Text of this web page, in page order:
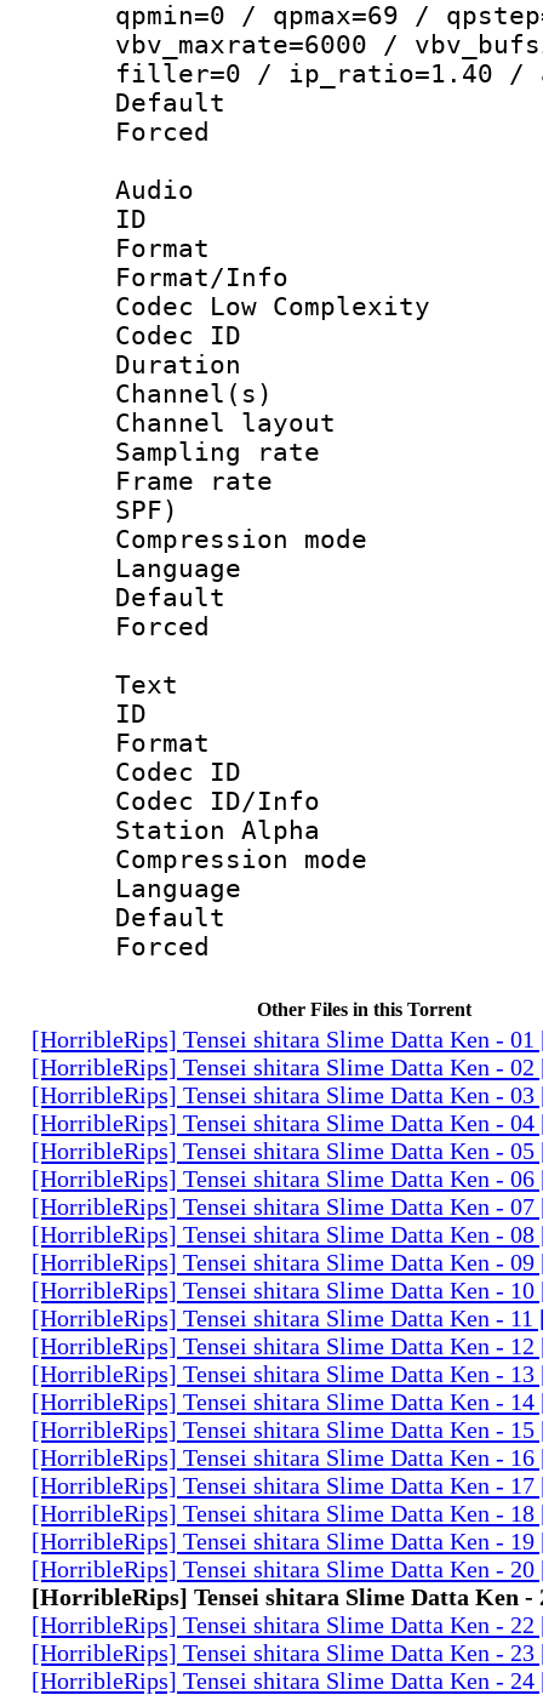
qpmin=0 / qpmax=69 /
vbv_maxrate=6000 /
filler=0 / ip_ratio=1.40 /
Default
Audio
ID
Format :
Format/Info :
Codec Low Complexity
Codec ID :
Duration :
Channel(s)
Channel
Sampling
Frame rate :
SPF)
Compression
Language
Default
Text
ID
Format
Codec ID :
Codec ID/Info
Station Alpha
Compression
Language
Default
Other Files in this Torrent
[HorribleRips] Tensei shitara Slime Datta Ken -
[HorribleRips] Tensei shitara Slime Datta Ken -
[HorribleRips] Tensei shitara Slime Datta Ken -
[HorribleRips] Tensei shitara Slime Datta Ken -
[HorribleRips] Tensei shitara Slime Datta Ken -
[HorribleRips] Tensei shitara Slime Datta Ken -
[HorribleRips] Tensei shitara Slime Datta Ken -
[HorribleRips] Tensei shitara Slime Datta Ken -
[HorribleRips] Tensei shitara Slime Datta Ken -
[HorribleRips] Tensei shitara Slime Datta Ken -
[HorribleRips] Tensei shitara Slime Datta Ken -
[HorribleRips] Tensei shitara Slime Datta Ken -
[HorribleRips] Tensei shitara Slime Datta Ken -
[HorribleRips] Tensei shitara Slime Datta Ken -
[HorribleRips] Tensei shitara Slime Datta Ken -
[HorribleRips] Tensei shitara Slime Datta Ken -
[HorribleRips] Tensei shitara Slime Datta Ken -
[HorribleRips] Tensei shitara Slime Datta Ken -
[HorribleRips] Tensei shitara Slime Datta Ken -
[HorribleRips] Tensei shitara Slime Datta Ken -
[HorribleRips] Tensei shitara Slime Datta Ken -
[HorribleRips] Tensei shitara Slime Datta Ken -
[HorribleRips] Tensei shitara Slime Datta Ken -
[HorribleRips] Tensei shitara Slime Datta Ken -